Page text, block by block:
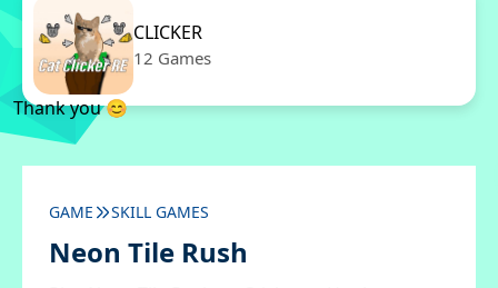
CLICKER
12 Games
Thank you 😊
GAME SKILL GAMES
Neon Tile Rush